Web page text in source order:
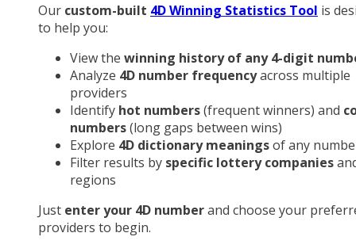
Our custom-built 4D Winning Statistics Tool is
to help you:
View the winning history of any 4-digit
Analyze 4D number frequencyacross multiple
providers
Identify hot numbers(frequent winners) and
numbers(long gaps between wins)
Explore 4D dictionary meaningsof any
Filter results by specific lottery companies
regions
Just enter your 4D numberand choose your
providers to begin.